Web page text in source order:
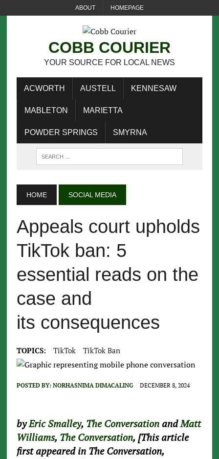
ABOUT HOMEPAGE
COBB COURIER
YOUR SOURCE FOR LOCAL NEWS
ACWORTH AUSTELL KENNESAW
MABLETON MARIETTA
POWDER SPRINGS SMYRNA
HOME SOCIAL MEDIA
Appeals court upholds
TikTok ban: 5
essential reads on the
case and
its consequences
TOPICS: TikTok TikTok Ban
POSTED BY: NORHASNIMA DIMACALING DECEMBER 8, 2024
byEric Smalley, The ConversationandMatt
Williams, The Conversation, [This article
first appeared in The Conversation,